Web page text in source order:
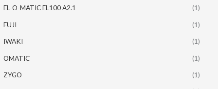
EL-O-MATIC EL100 A2.1 (1)
FUJI (1)
IWAKI (1)
OMATIC (1)
ZYGO (1)